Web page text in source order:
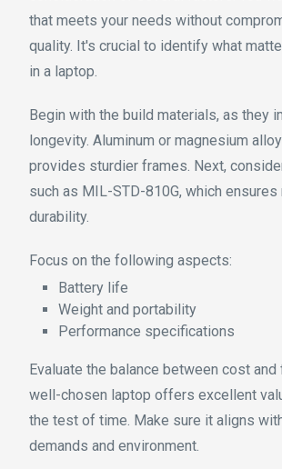
that meets your needs without
quality. It's crucial to identify what
in a laptop.
Begin with the build materials, as they
longevity. Aluminum or magnesium
provides sturdier frames. Next,
such as MIL-STD-810G, which
durability.
Focus on the following aspects:
Battery life
Weight and portability
Performance specifications
Evaluate the balance between cost and
well-chosen laptop offers excellent
the test of time. Make sure it aligns
demands and environment.